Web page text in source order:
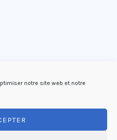
notre site web et notre